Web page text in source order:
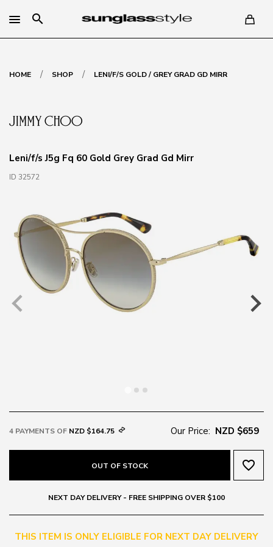
search
HOME / SHOP / LENI/F/S GOLD / GREY GRAD GD MIRR
Leni/f/s J5g Fq 60 Gold Grey Grad Gd Mirr
ID 32572
4 PAYMENTS OF NZD $164.75 Our Price: NZD $659
OUT OF STOCK favorite_border
NEXT DAY DELIVERY - FREE SHIPPING OVER $100
THIS ITEM IS ONLY ELIGIBLE FOR NEXT DAY DELIVERY